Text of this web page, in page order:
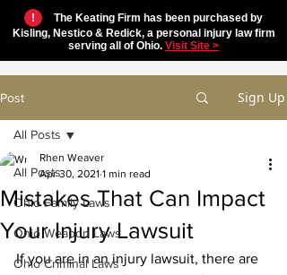
!
The Keating Firm has been purchased by
Kisling, Nestico & Redick, a personal injury law firm
serving all of Ohio. Visit Site >
Post Sign Up
All Posts
Ohio Family Laws
Ohio Weapon Laws
Ohio Criminal Laws
All Posts
Mistakes That Can Impact
Your Injury Lawsuit
Rhen Weaver
Apr 30, 2021 1 min read
If you are in an injury lawsuit, there are